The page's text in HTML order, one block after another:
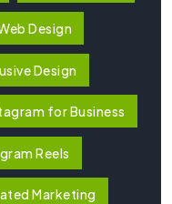
Design
Design
for Business
Reels
Marketing